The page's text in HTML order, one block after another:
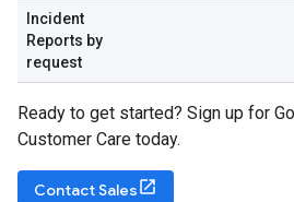
Incident
Reports by
request
Ready to get started? Sign up for
Customer Care today.
Contact Sales